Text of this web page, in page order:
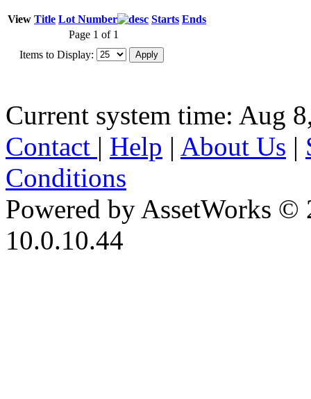
View Title Lot Number Starts Ends
Page 1 of 1
Items to Display:
Current system time: Aug
Contact | Help | About Us |
Conditions
Powered by AssetWorks ©
10.0.10.44